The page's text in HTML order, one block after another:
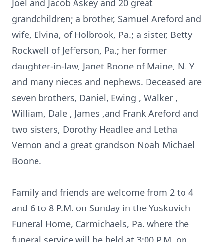
Joel and Jacob Askey and 20 great
grandchildren; a brother, Samuel Areford and
wife, Elvina, of Holbrook, Pa.; a sister, Betty
Rockwell of Jefferson, Pa.; her former
daughter-in-law, Janet Boone of Maine, N. Y.
and many nieces and nephews. Deceased are
seven brothers, Daniel, Ewing , Walker ,
William, Dale , James ,and Frank Areford and
two sisters, Dorothy Headlee and Letha
Vernon and a great grandson Noah Michael
Boone.
Family and friends are welcome from 2 to 4
and 6 to 8 P.M. on Sunday in the Yoskovich
Funeral Home, Carmichaels, Pa. where the
funeral service will be held at 3:00 P.M. on